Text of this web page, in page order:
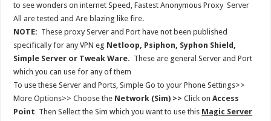
to see wonders on internet Speed, Fastest Anonymous Proxy Server
All are tested and Are blazing like fire.
NOTE: These proxy Server and Port have not been published
specifically for any VPN eg Netloop, Psiphon, Syphon Shield,
Simple Server or Tweak Ware. These are general Server and Port
which you can use for any of them
To use these Server and Ports, Simple Go to your Phone Settings>>
More Options>> Choose the Network (Sim) >> Click onAccess
Point Then Sellect the Sim which you want to use this Magic Server